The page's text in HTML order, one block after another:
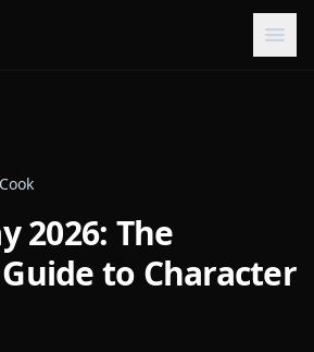
2026: The
to Character